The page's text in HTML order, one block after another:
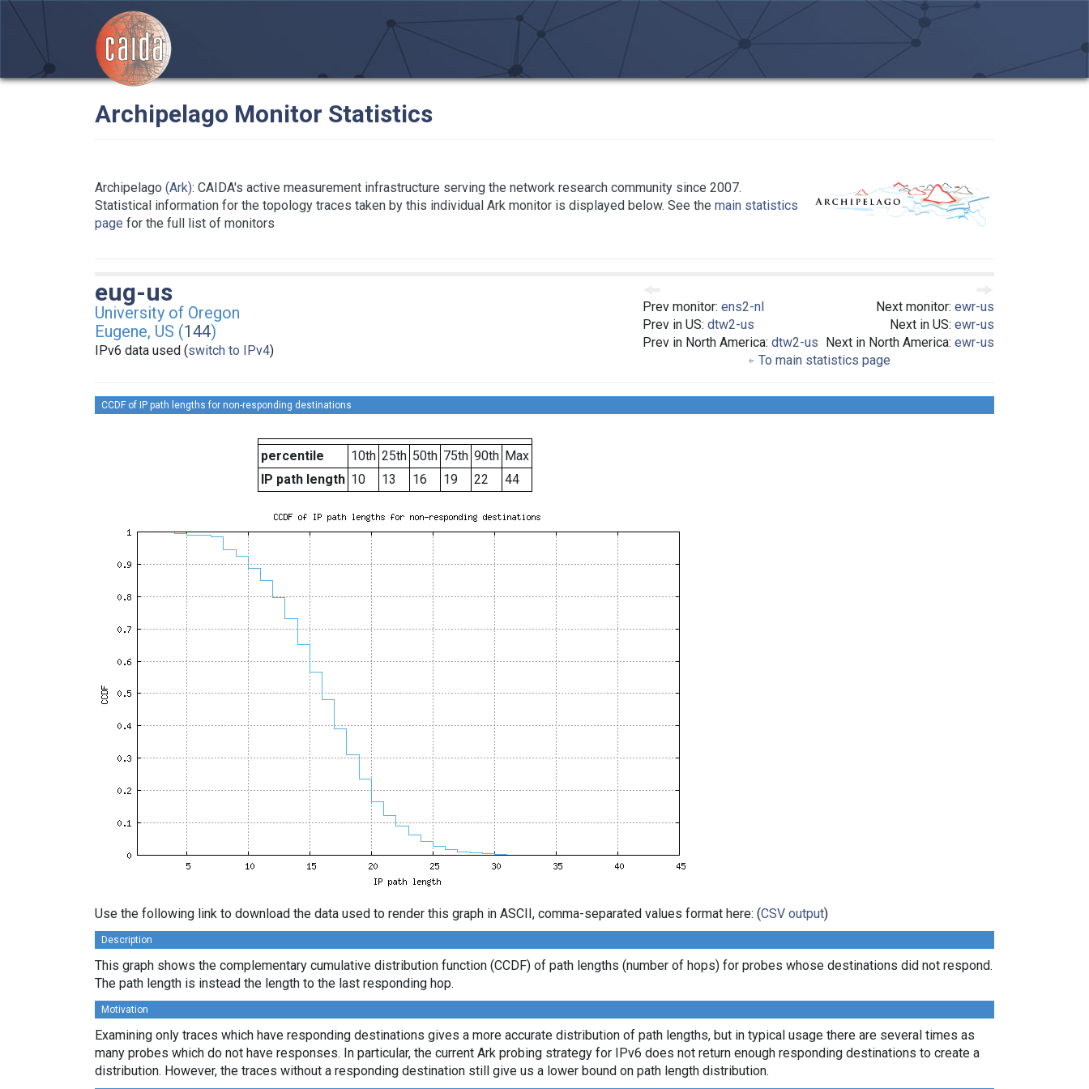
Archipelago Monitor Statistics
Archipelago (Ark): CAIDA's active measurement infrastructure serving the network research community since 2007.
Statistical information for the topology traces taken by this individual Ark monitor is displayed below. See the main statistics
page for the full list of monitors
Prev monitor: ens2-nl
Prev in US: dtw2-us
Prev in North America: dtw2-us
Next monitor: ewr-us
Next in US: ewr-us
Next in North America: ewr-us
To main statistics page
eug-us
University of Oregon
Eugene, US (144)
IPv6 data used (switch to IPv4)
CCDF of IP path lengths for non-responding destinations
percentile 10th 25th 50th 75th 90th Max
IP path length 10 13 16 19 22 44
Use the following link to download the data used to render this graph in ASCII, comma-separated values format here: (CSV output)
Description
This graph shows the complementary cumulative distribution function (CCDF) of path lengths (number of hops) for probes whose destinations did not respond.
The path length is instead the length to the last responding hop.
Motivation
Examining only traces which have responding destinations gives a more accurate distribution of path lengths, but in typical usage there are several times as
many probes which do not have responses. In particular, the current Ark probing strategy for IPv6 does not return enough responding destinations to create a
distribution. However, the traces without a responding destination still give us a lower bound on path length distribution.